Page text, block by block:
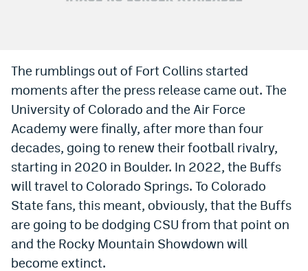
Hard Rock Bet Promo Code
FanDuel Promo Code
Caesars Sportsbook Colorado App
» Caesars Sportsbook Promo
BetMGM Sign Up Bonus
Fanatics Sportsbook Colorado App
BetRivers Sportsbook Colorado App
The rumblings out of Fort Collins started
moments after the press release came out. The
University of Colorado and the Air Force
Academy were finally, after more than four
decades, going to renew their football rivalry,
starting in 2020 in Boulder. In 2022, the Buffs
will travel to Colorado Springs. To Colorado
State fans, this meant, obviously, that the Buffs
are going to be dodging CSU from that point on
and the Rocky Mountain Showdown will
become extinct.